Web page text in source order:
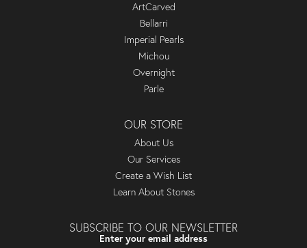
ArtCarved
Bellarri
Imperial Pearls
Michou
Overnight
Parle
OUR STORE
About Us
Our Services
Create a Wish List
Learn About Stones
SUBSCRIBE TO OUR NEWSLETTER
Enter your email address